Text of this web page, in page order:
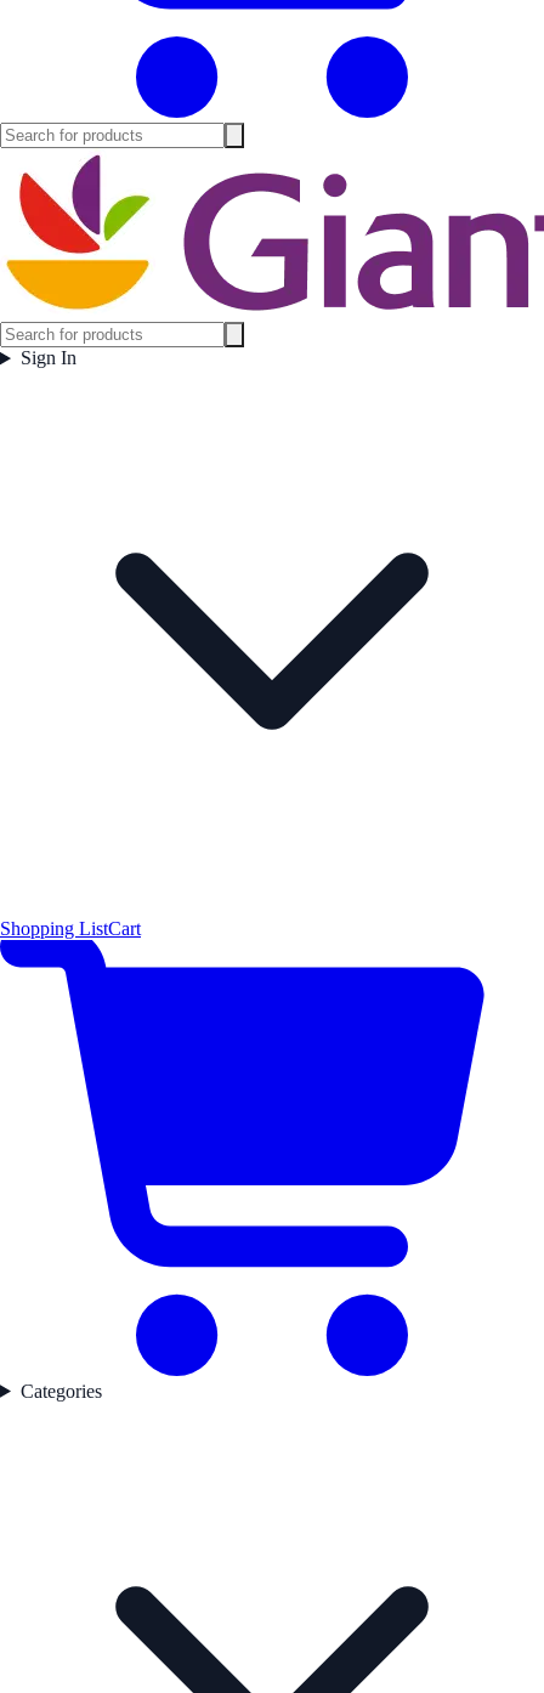
Sign In
Shopping ListCart
Categories